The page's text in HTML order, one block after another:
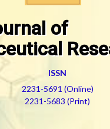
of
ISSN
2231-5691 (Online)
2231-5683 (Print)